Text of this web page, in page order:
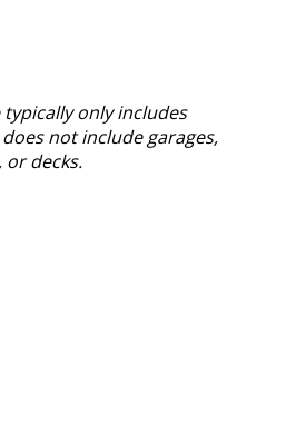
only includes
not include garages,
decks.